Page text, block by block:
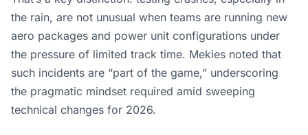
the rain, are not unusual when teams are running new
aero packages and power unit configurations under
the pressure of limited track time. Mekies noted that
such incidents are “part of the game,” underscoring
the pragmatic mindset required amid sweeping
technical changes for 2026.